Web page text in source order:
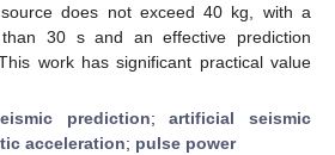
does not exceed 40 kg, with a
30 s and an effective prediction
work has significant practical value
prediction;artificial seismic
acceleration; pulse power